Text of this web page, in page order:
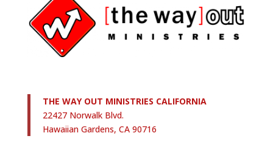
THE WAY OUT MINISTRIES CALIFORNIA
22427 Norwalk Blvd.
Hawaiian Gardens, CA 90716